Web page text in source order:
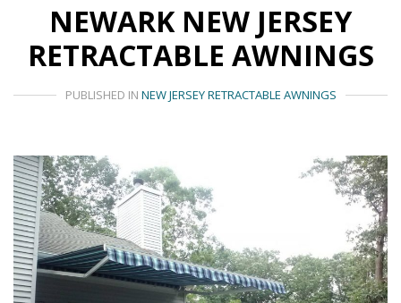
NEWARK NEW JERSEY
RETRACTABLE AWNINGS
PUBLISHED IN NEW JERSEY RETRACTABLE AWNINGS